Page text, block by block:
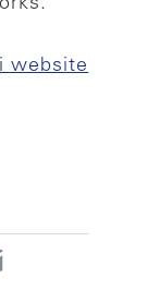
website